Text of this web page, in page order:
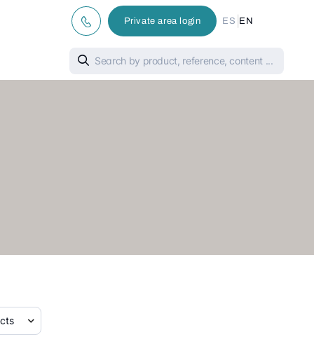
Private area login ES EN